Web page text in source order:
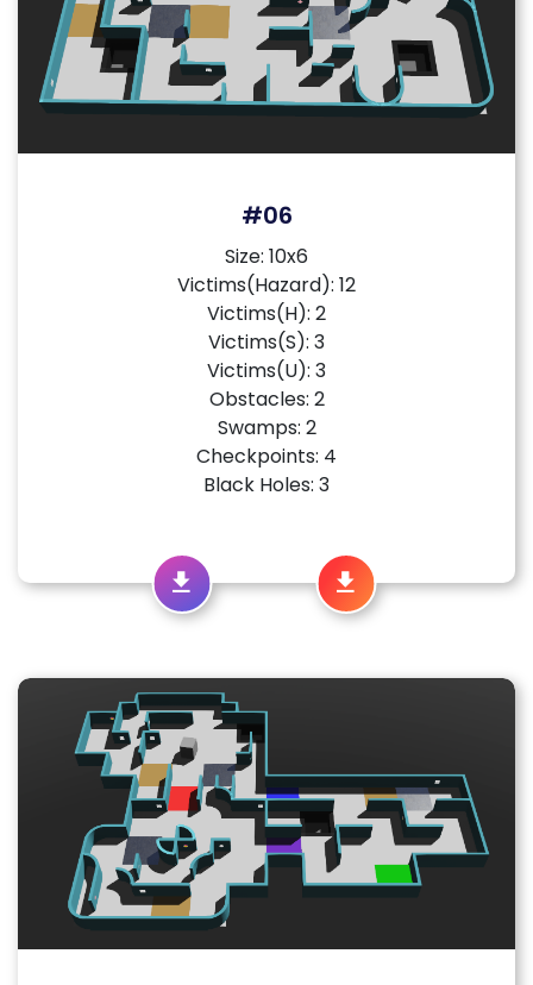
#06
Size: 10x6
Victims(Hazard): 12
Victims(H): 2
Victims(S): 3
Victims(U): 3
Obstacles: 2
Swamps: 2
Checkpoints: 4
Black Holes: 3